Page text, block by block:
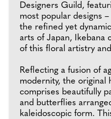
Designers Guild,
most popular designs
the refined yet
arts of Japan, Ikebana
of this floral artistry
Reflecting a fusion of
modernity, the original
comprises beautifully
and butterflies
kaleidoscopic form.